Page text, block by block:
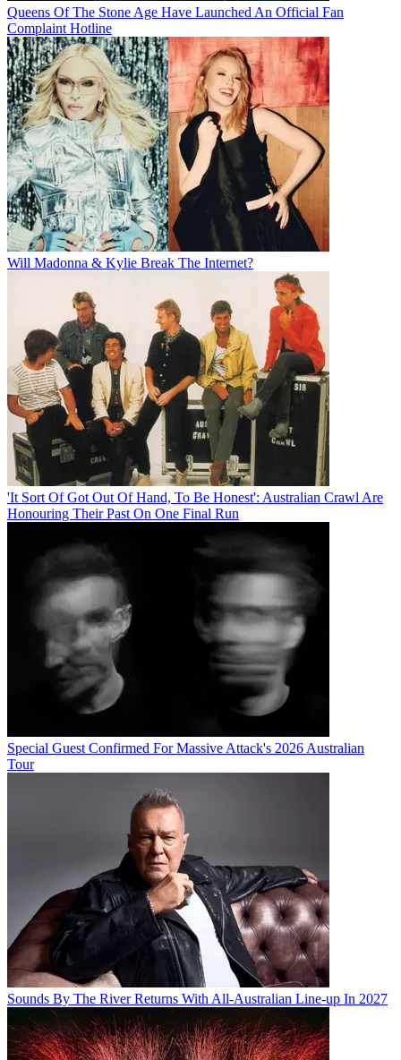
Queens Of The Stone Age Have Launched An Official Fan
Complaint Hotline
Will Madonna & Kylie Break The Internet?
'It Sort Of Got Out Of Hand, To Be Honest': Australian Crawl Are
Honouring Their Past On One Final Run
Special Guest Confirmed For Massive Attack's 2026 Australian
Tour
Sounds By The River Returns With All-Australian Line-up In 2027